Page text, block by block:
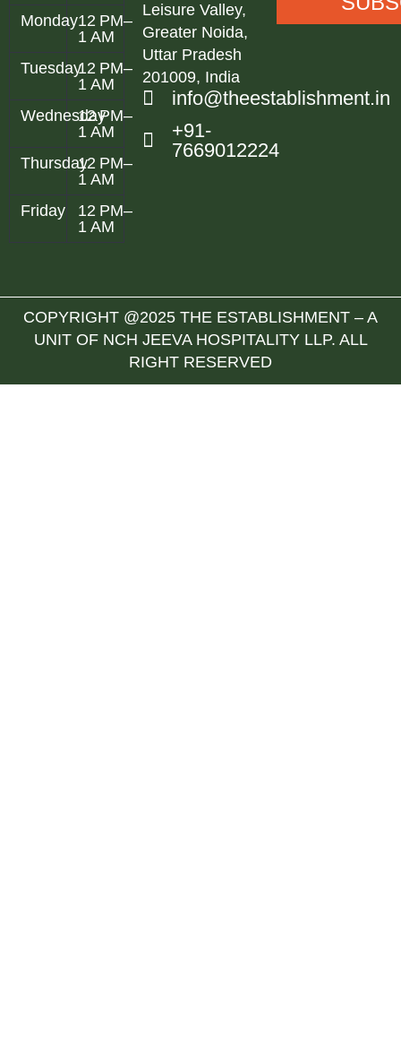
Monday12 PM–
1 AM
Tuesday12 PM–
1 AM
Wednesday12 PM–
1 AM
Thursday12 PM–
1 AM
Friday
12 PM–
1 AM
Leisure Valley,
Greater Noida,
Uttar Pradesh
201009, India
info@theestablishment.in
+91-
7669012224
COPYRIGHT @2025 THE ESTABLISHMENT – A
UNIT OF NCH JEEVA HOSPITALITY LLP. ALL
RIGHT RESERVED